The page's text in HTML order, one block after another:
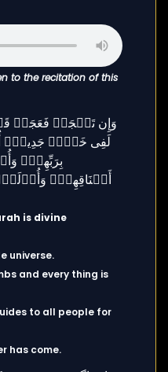
to the recitation of this
is divine
universe.
and every thing is
to all people for
has come.